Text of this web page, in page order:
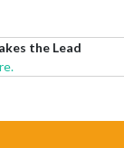
the Lead